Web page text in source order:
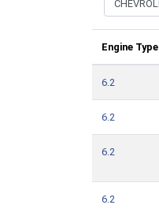
Engine Type
6.2
6.2
6.2
6.2